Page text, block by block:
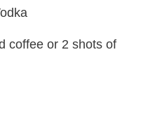
coffee or 2 shots of